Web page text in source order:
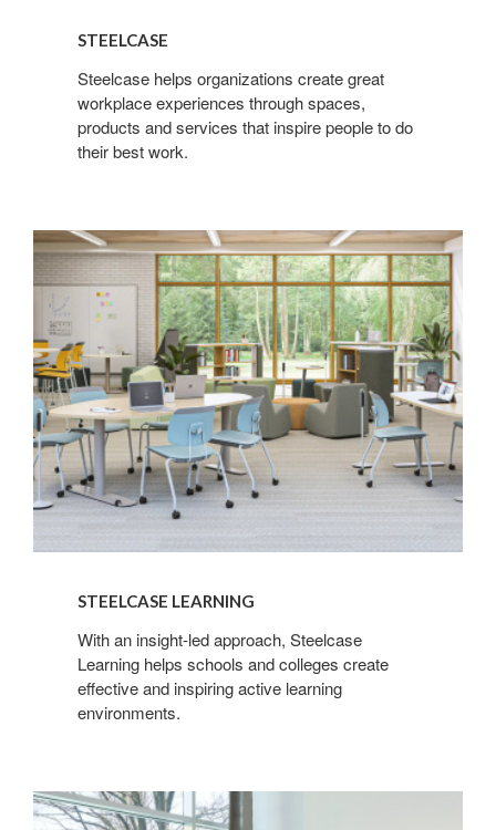
STEELCASE
Steelcase helps organizations create great
workplace experiences through spaces,
products and services that inspire people to do
their best work.
Steelcase
Learning
STEELCASE LEARNING
With an insight-led approach, Steelcase
Learning helps schools and colleges create
effective and inspiring active learning
environments.
Steelcase